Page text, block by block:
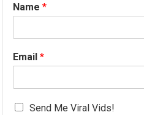
Name*
Email*
Send Me Viral Vids!